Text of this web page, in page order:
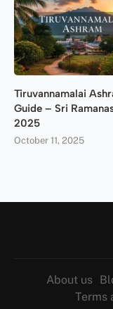
Tiruvannamalai
Guide – Sri
2025
October 11, 2025
About us
Terms